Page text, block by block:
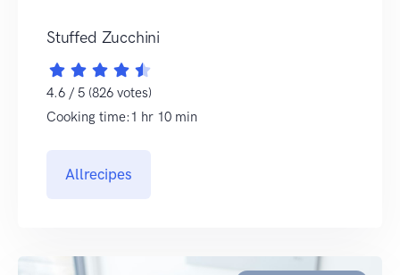
Stuffed Zucchini
4.6 / 5 (826 votes)
Cooking time:1 hr 10 min
Allrecipes